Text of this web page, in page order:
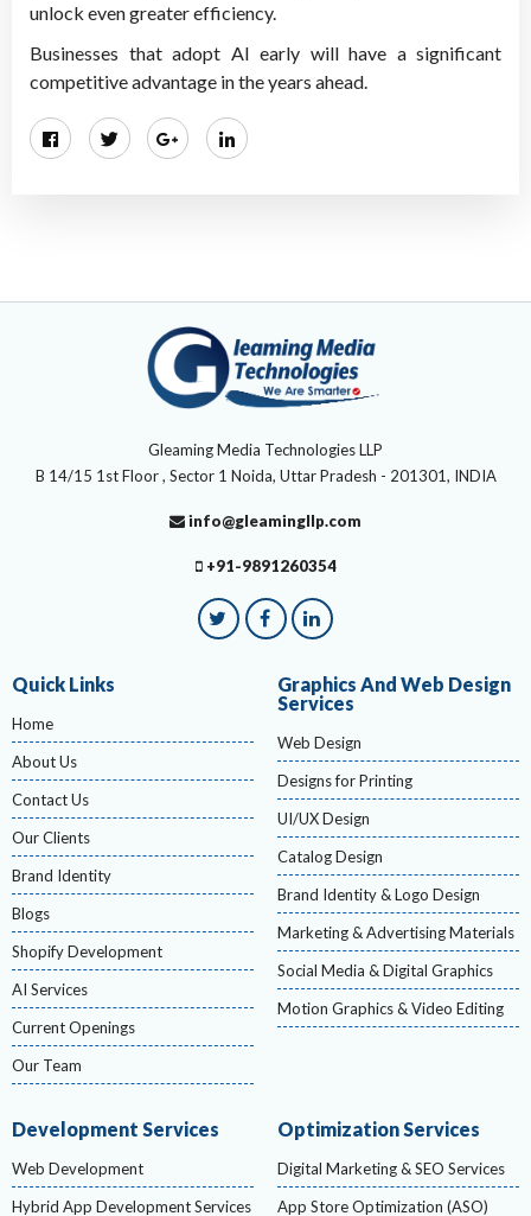
unlock even greater efficiency.
Businesses that adopt AI early will have a significant
competitive advantage in the years ahead.
Gleaming Media Technologies LLP
B 14/15 1st Floor , Sector 1 Noida, Uttar Pradesh - 201301, INDIA
info@gleamingllp.com
+91-9891260354
Quick Links
Home
About Us
Contact Us
Our Clients
Brand Identity
Blogs
Shopify Development
AI Services
Current Openings
Our Team
Graphics And Web Design
Services
Web Design
Designs for Printing
UI/UX Design
Catalog Design
Brand Identity & Logo Design
Marketing & Advertising Materials
Social Media & Digital Graphics
Motion Graphics & Video Editing
Development Services
Web Development
Hybrid App Development Services
Optimization Services
Digital Marketing & SEO Services
App Store Optimization (ASO)